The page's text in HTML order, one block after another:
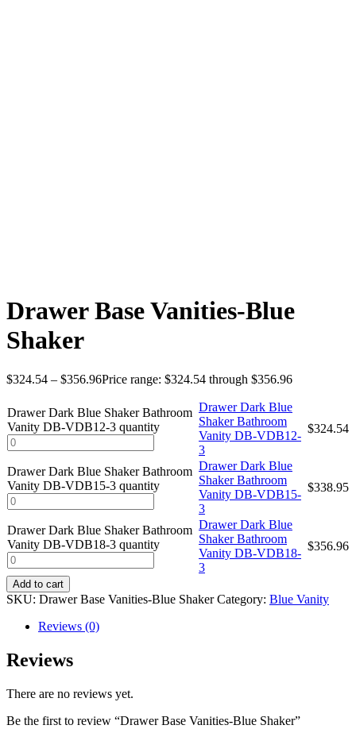
Drawer Base Vanities-Blue
Shaker
$324.54 – $356.96Price range: $324.54 through $356.96
Drawer Dark Blue Shaker Bathroom
Vanity DB-VDB12-3 quantity
Drawer Dark Blue
Shaker Bathroom
Vanity DB-VDB12-
3
$324.54
Drawer Dark Blue Shaker Bathroom
Vanity DB-VDB15-3 quantity
Drawer Dark Blue
Shaker Bathroom
Vanity DB-VDB15-
3
$338.95
Drawer Dark Blue Shaker Bathroom
Vanity DB-VDB18-3 quantity
Drawer Dark Blue
Shaker Bathroom
Vanity DB-VDB18-
3
$356.96
Add to cart
SKU: Drawer Base Vanities-Blue Shaker Category: Blue Vanity
Reviews (0)
Reviews
There are no reviews yet.
Be the first to review “Drawer Base Vanities-Blue Shaker”